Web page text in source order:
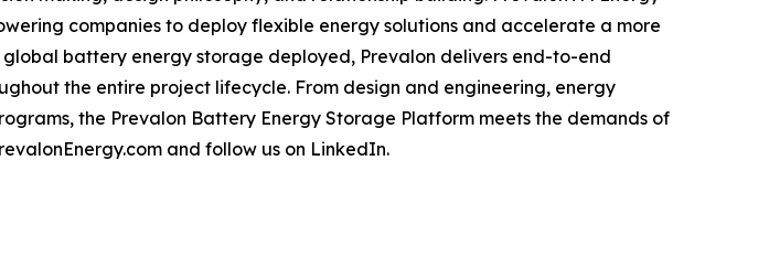
companies to deploy flexible energy solutions and accelerate a more
battery energy storage deployed, Prevalon delivers end-to-end
the entire project lifecycle. From design and engineering, energy
the Prevalon Battery Energy Storage Platform meets the demands of
and follow us on LinkedIn.